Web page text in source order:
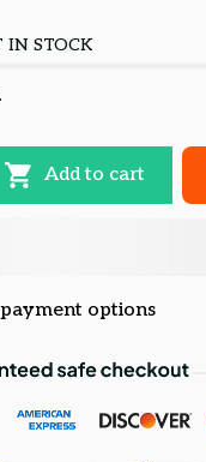
IN STOCK
Add to cart
options